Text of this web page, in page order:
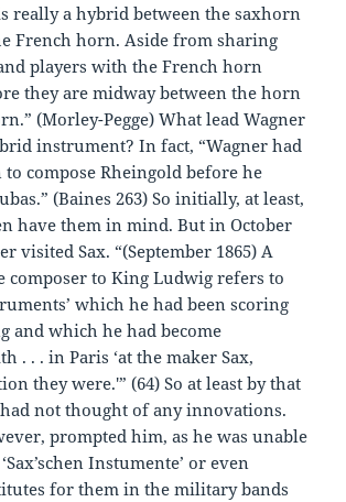
really a hybrid between the saxhorn
French horn. Aside from sharing
players with the French horn
they are midway between the horn
(Morley-Pegge) What lead Wagner
instrument? In fact, “Wagner had
to compose Rheingold before he
(Baines 263) So initially, at least,
have them in mind. But in October
visited Sax. “(September 1865) A
composer to King Ludwig refers to
which he had been scoring
and which he had become
. . . in Paris ‘at the maker Sax,
they were.'” (64) So at least by that
not thought of any innovations.
prompted him, as he was unable
Instumente’ or even
for them in the military bands